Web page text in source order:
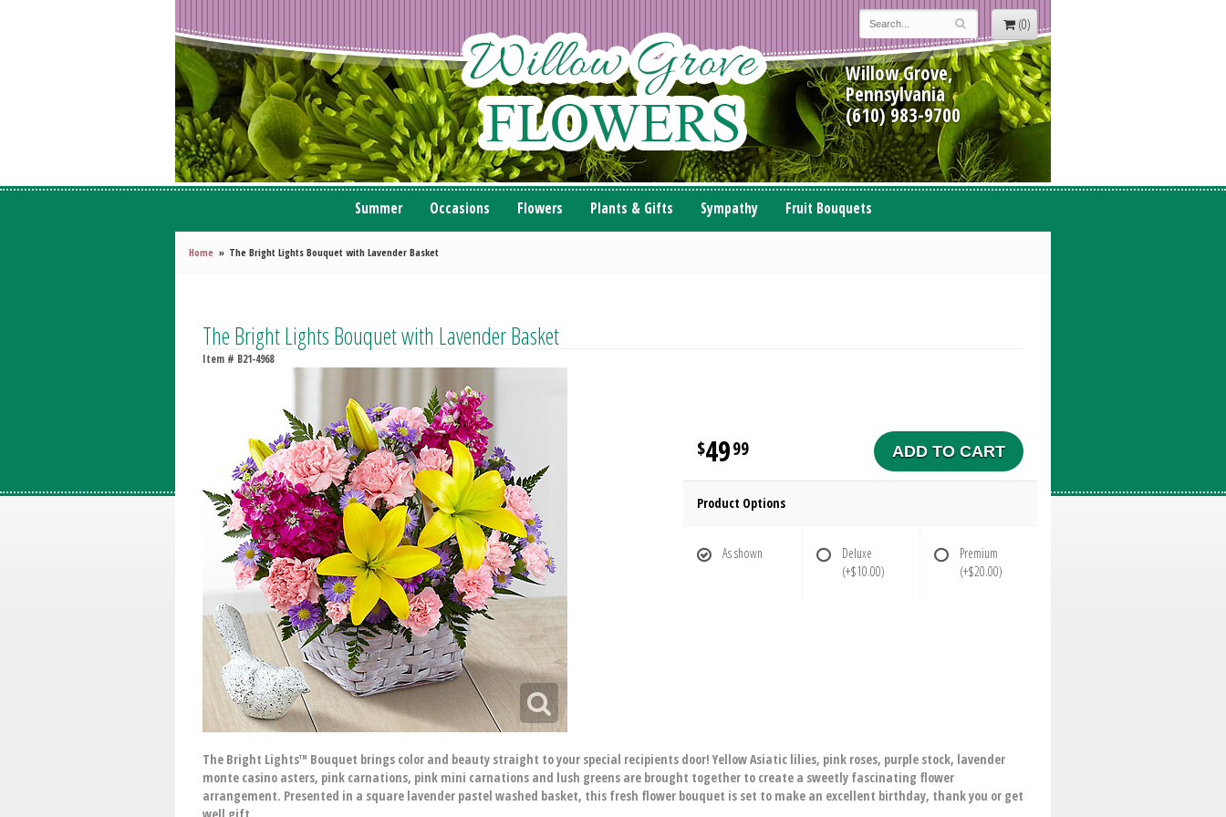
(0)
Willow Grove,
Pennsylvania
(610) 983-9700
Summer Occasions Flowers Plants & Gifts Sympathy Fruit Bouquets
Home The Bright Lights Bouquet with Lavender Basket
The Bright Lights Bouquet with Lavender Basket
Item # B21-4968
4999 ADD TO CART
Product Options
As shown
Deluxe
(+$10.00)
Premium
(+$20.00)
The Bright Lights™ Bouquet brings color and beauty straight to your special recipients door! Yellow Asiatic lilies, pink roses, purple stock, lavender
monte casino asters, pink carnations, pink mini carnations and lush greens are brought together to create a sweetly fascinating flower
arrangement. Presented in a square lavender pastel washed basket, this fresh flower bouquet is set to make an excellent birthday, thank you or get